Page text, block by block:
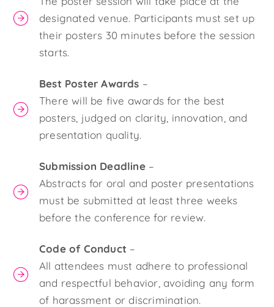
designated venue. Participants must set up
their posters 30 minutes before the session
starts.
Best Poster Awards –
There will be five awards for the best
posters, judged on clarity, innovation, and
presentation quality.
Submission Deadline –
Abstracts for oral and poster presentations
must be submitted at least three weeks
before the conference for review.
Code of Conduct –
All attendees must adhere to professional
and respectful behavior, avoiding any form
of harassment or discrimination.